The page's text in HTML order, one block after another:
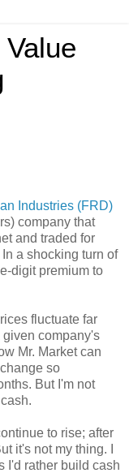
Industries (FRD)
company that
and traded for
a shocking turn of
digit premium to
fluctuate far
given company's
Mr. Market can
so
But I'm not
to rise; after
it's not my thing. I
I'd rather build cash